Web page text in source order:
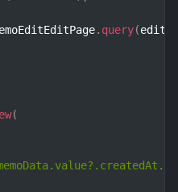
. query(editId
(